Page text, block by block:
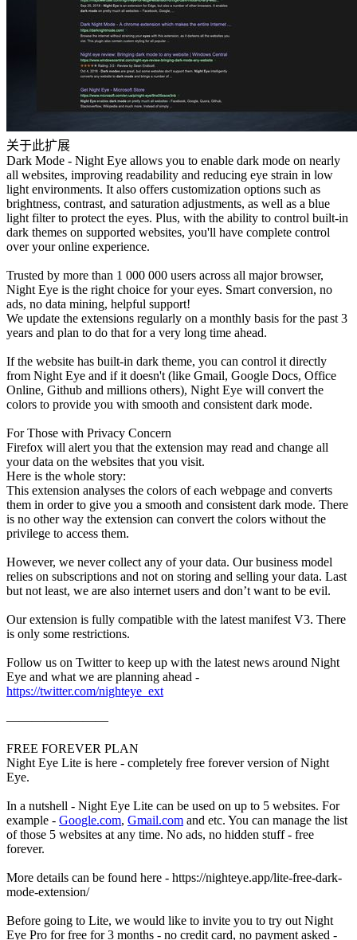
关于此扩展
Dark Mode - Night Eye allows you to enable dark mode on nearly
all websites, improving readability and reducing eye strain in low
light environments. It also offers customization options such as
brightness, contrast, and saturation adjustments, as well as a blue
light filter to protect the eyes. Plus, with the ability to control built-in
dark themes on supported websites, you'll have complete control
over your online experience.
Trusted by more than 1 000 000 users across all major browser,
Night Eye is the right choice for your eyes. Smart conversion, no
ads, no data mining, helpful support!
We update the extensions regularly on a monthly basis for the past 3
years and plan to do that for a very long time ahead.
If the website has built-in dark theme, you can control it directly
from Night Eye and if it doesn't (like Gmail, Google Docs, Office
Online, Github and millions others), Night Eye will convert the
colors to provide you with smooth and consistent dark mode.
For Those with Privacy Concern
Firefox will alert you that the extension may read and change all
your data on the websites that you visit.
Here is the whole story:
This extension analyses the colors of each webpage and converts
them in order to give you a smooth and consistent dark mode. There
is no other way the extension can convert the colors without the
privilege to access them.
However, we never collect any of your data. Our business model
relies on subscriptions and not on storing and selling your data. Last
but not least, we are also internet users and don’t want to be evil.
Our extension is fully compatible with the latest manifest V3. There
is only some restrictions.
Follow us on Twitter to keep up with the latest news around Night
Eye and what we are planning ahead -
https://twitter.com/nighteye_ext
————————
FREE FOREVER PLAN
Night Eye Lite is here - completely free forever version of Night
Eye.
In a nutshell - Night Eye Lite can be used on up to 5 websites. For
example - Google.com, Gmail.com and etc. You can manage the list
of those 5 websites at any time. No ads, no hidden stuff - free
forever.
More details can be found here - https://nighteye.app/lite-free-dark-
mode-extension/
Before going to Lite, we would like to invite you to try out Night
Eye Pro for free for 3 months - no credit card, no payment asked -